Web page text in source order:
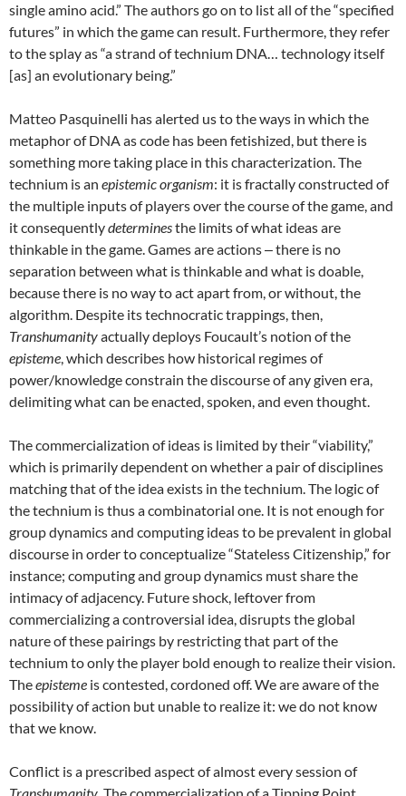
single amino acid.” The authors go on to list all of the “specified
futures” in which the game can result. Furthermore, they refer
to the splay as “a strand of technium DNA… technology itself
[as] an evolutionary being.”
Matteo Pasquinelli has alerted us to the ways in which the
metaphor of DNA as code has been fetishized, but there is
something more taking place in this characterization. The
technium is an epistemic organism: it is fractally constructed of
the multiple inputs of players over the course of the game, and
it consequentlydeterminesthe limits of what ideas are
thinkable in the game. Games are actions ‒ there is no
separation between what is thinkable and what is doable,
because there is no way to act apart from, or without, the
algorithm. Despite its technocratic trappings, then,
Transhumanityactually deploys Foucault’s notion of the
episteme, which describes how historical regimes of
power/knowledge constrain the discourse of any given era,
delimiting what can be enacted, spoken, and even thought.
The commercialization of ideas is limited by their “viability,”
which is primarily dependent on whether a pair of disciplines
matching that of the idea exists in the technium. The logic of
the technium is thus a combinatorial one. It is not enough for
group dynamics and computing ideas to be prevalent in global
discourse in order to conceptualize “Stateless Citizenship,” for
instance; computing and group dynamics must share the
intimacy of adjacency. Future shock, leftover from
commercializing a controversial idea, disrupts the global
nature of these pairings by restricting that part of the
technium to only the player bold enough to realize their vision.
Theepisteme is contested, cordoned off. We are aware of the
possibility of action but unable to realize it: we do not know
that we know.
Conflict is a prescribed aspect of almost every session of